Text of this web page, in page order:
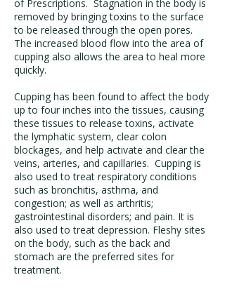
of Prescriptions. Stagnation in the body is
removed by bringing toxins to the surface
to be released through the open pores.
The increased blood flow into the area of
cupping also allows the area to heal more
quickly.
Cupping has been found to affect the body
up to four inches into the tissues, causing
these tissues to release toxins, activate
the lymphatic system, clear colon
blockages, and help activate and clear the
veins, arteries, and capillaries. Cupping is
also used to treat respiratory conditions
such as bronchitis, asthma, and
congestion; as well as arthritis;
gastrointestinal disorders; and pain. It is
also used to treat depression. Fleshy sites
on the body, such as the back and
stomach are the preferred sites for
treatment.